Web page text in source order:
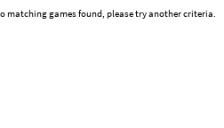
matching games found, please try another criteria.